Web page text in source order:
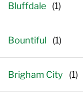
Bluffdale
Bountiful
Brigham City